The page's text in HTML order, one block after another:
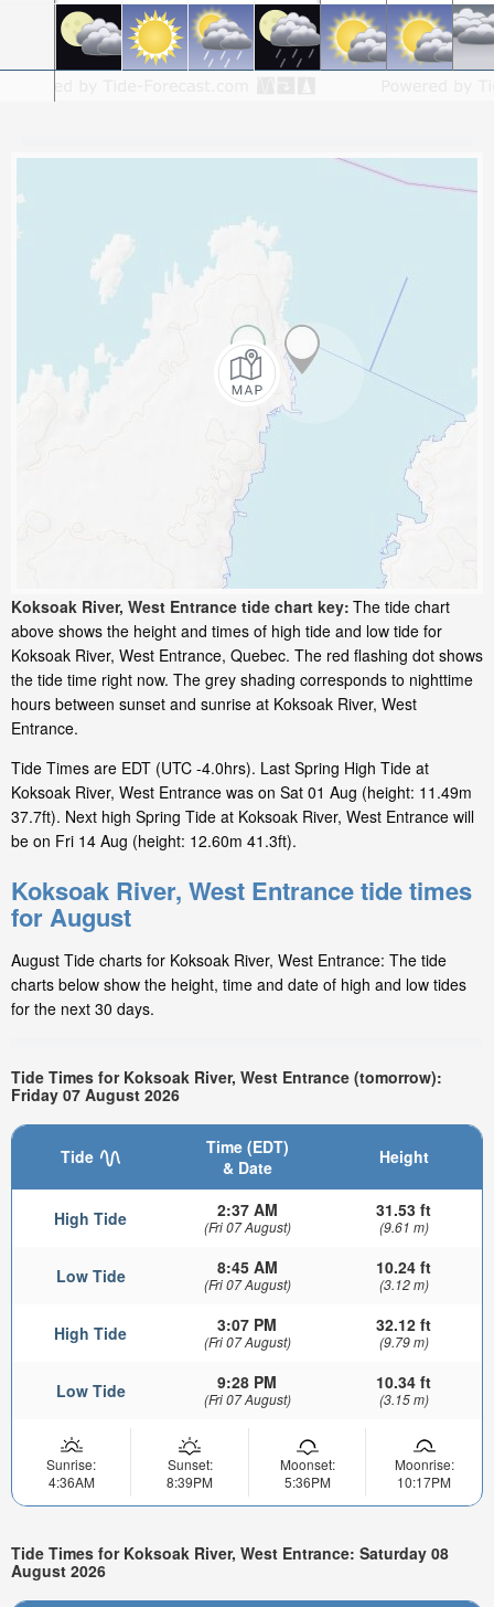
Koksoak River, West Entrance tide chart key: The tide chart
above shows the height and times of high tide and low tide for
Koksoak River, West Entrance, Quebec. The red flashing dot shows
the tide time right now. The grey shading corresponds to nighttime
hours between sunset and sunrise at Koksoak River, West
Entrance.
Tide Times are EDT (UTC -4.0hrs). Last Spring High Tide at
Koksoak River, West Entrance was on Sat 01 Aug (height: 11.49m
37.7ft). Next high Spring Tide at Koksoak River, West Entrance will
be on Fri 14 Aug (height: 12.60m 41.3ft).
Koksoak River, West Entrance tide times
for August
August Tide charts for Koksoak River, West Entrance: The tide
charts below show the height, time and date of high and low tides
for the next 30 days.
Tide Times for Koksoak River, West Entrance (tomorrow):
Friday 07 August 2026
Tide
Time (EDT)
& Date
Height
High Tide 2:37 AM
(Fri 07 August)
31.53 ft
(9.61 m)
Low Tide 8:45 AM
(Fri 07 August)
10.24 ft
(3.12 m)
High Tide 3:07 PM
(Fri 07 August)
32.12 ft
(9.79 m)
Low Tide 9:28 PM
(Fri 07 August)
10.34 ft
(3.15 m)
Sunrise:
4:36AM
Sunset:
8:39PM
Moonset:
5:36PM
Moonrise:
10:17PM
Tide Times for Koksoak River, West Entrance: Saturday 08
August 2026